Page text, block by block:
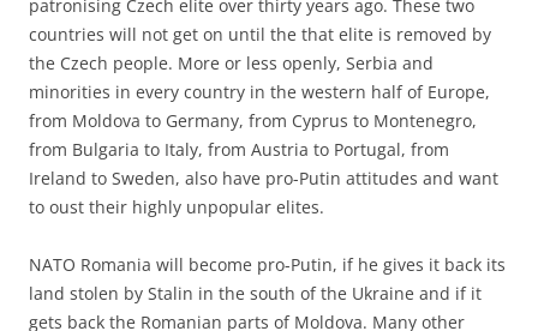
patronising Czech elite over thirty years ago. These two
countries will not get on until the that elite is removed by
the Czech people. More or less openly, Serbia and
minorities in every country in the western half of Europe,
from Moldova to Germany, from Cyprus to Montenegro,
from Bulgaria to Italy, from Austria to Portugal, from
Ireland to Sweden, also have pro-Putin attitudes and want
to oust their highly unpopular elites.
NATO Romania will become pro-Putin, if he gives it back its
land stolen by Stalin in the south of the Ukraine and if it
gets back the Romanian parts of Moldova. Many other